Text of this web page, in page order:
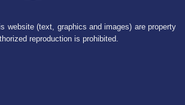
website (text, graphics and images) are property
reproduction is prohibited.